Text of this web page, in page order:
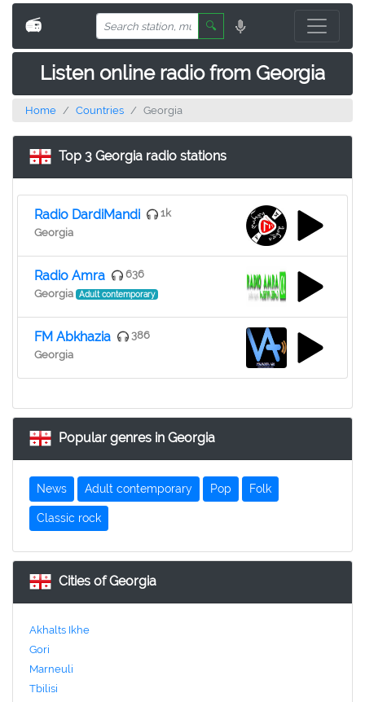
📻 🔍
Listen online radio from Georgia
Home Countries Georgia
Top 3 Georgia radio stations
Radio DardiMandi
1k
Georgia
Radio Amra
636
Georgia
Adult contemporary
FM Abkhazia
386
Georgia
Popular genres in Georgia
News Adult contemporary Pop Folk
Classic rock
Cities of Georgia
Akhalts Ikhe
Gori
Marneuli
Tbilisi